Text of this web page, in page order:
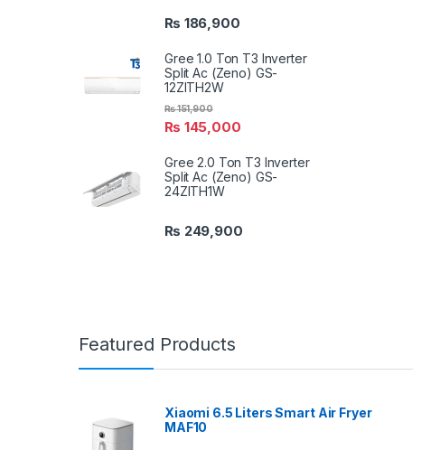
₨ 186,900
Gree 1.0 Ton T3 Inverter
Split Ac (Zeno) GS-
12ZITH2W
₨ 145,000
₨151,900
Gree 2.0 Ton T3 Inverter
Split Ac (Zeno) GS-
24ZITH1W
₨ 249,900
Featured Products
Xiaomi 6.5 Liters Smart Air Fryer
MAF10